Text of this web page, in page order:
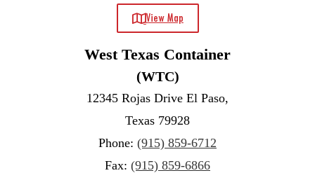
View Map
West Texas Container
(WTC)
12345 Rojas Drive El Paso,
Texas 79928
Phone: (915) 859-6712
Fax: (915) 859-6866